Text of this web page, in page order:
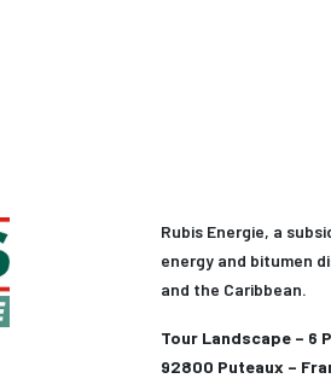
Rubis Energie, a
energy and bitumen
and the Caribbean.
Tour Landscape – 6
92800 Puteaux –